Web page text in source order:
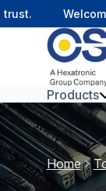
Welcome
Products
Home